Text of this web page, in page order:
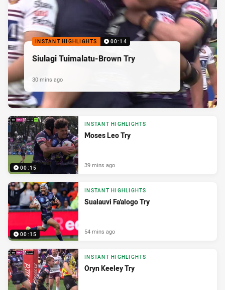
INSTANT HIGHLIGHTS 00:14
Siulagi Tuimalatu-Brown Try
30 mins ago
00:15
INSTANT HIGHLIGHTS
Moses Leo Try
39 mins ago
00:15
INSTANT HIGHLIGHTS
Sualauvi Fa'alogo Try
54 mins ago
INSTANT HIGHLIGHTS
Oryn Keeley Try